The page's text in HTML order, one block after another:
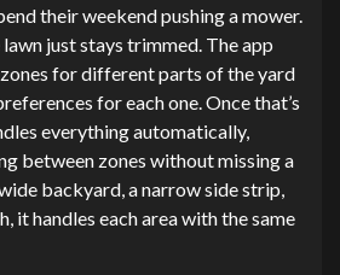
their weekend pushing a mower.
just stays trimmed. The app
for different parts of the yard
for each one. Once that’s
everything automatically,
between zones without missing a
backyard, a narrow side strip,
it handles each area with the same